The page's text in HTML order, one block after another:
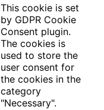
This cookie is set
by GDPR Cookie
Consent plugin.
The cookies is
used to store the
user consent for
the cookies in the
category
"Necessary".